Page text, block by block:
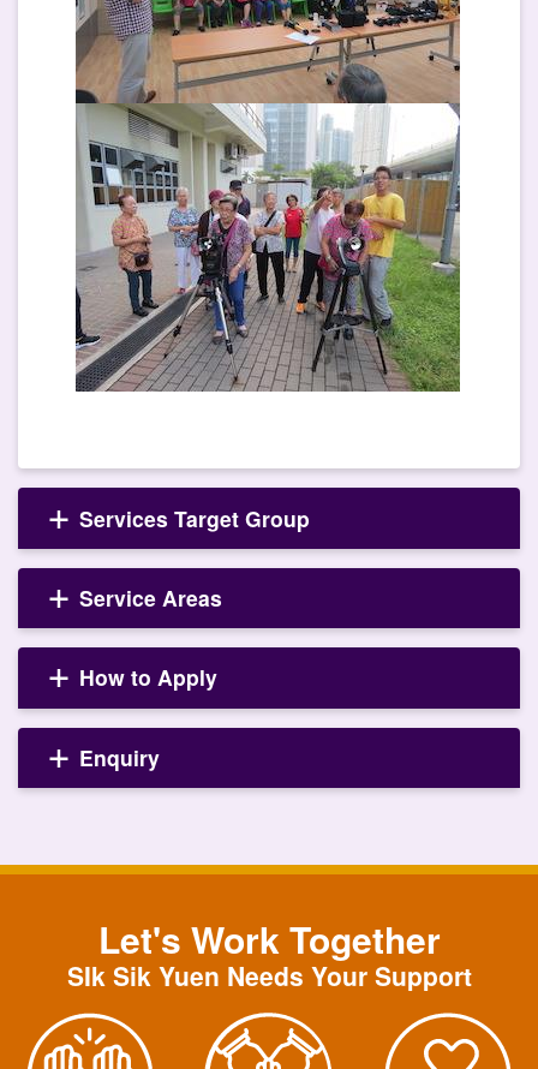
Services Target Group
Service Areas
How to Apply
Enquiry
Let's Work Together
SIk Sik Yuen Needs Your Support